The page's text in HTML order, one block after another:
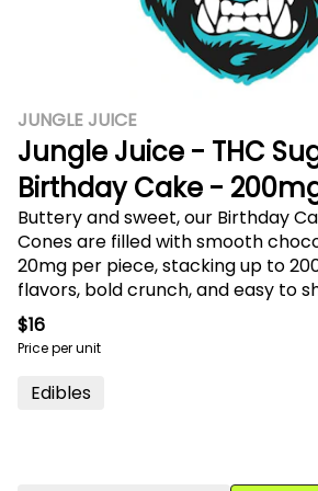
JUNGLE JUICE
Jungle Juice - THC
Birthday Cake -
Buttery and sweet, our Birthday
Cones are filled with smooth
20mg per piece, stacking up to
flavors, bold crunch, and easy to
Resealable for freshness.
$16
Price per unit
Edibles